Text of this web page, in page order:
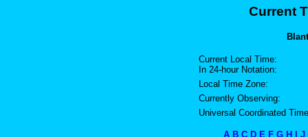
Current
Current Local Time:
In 24-hour Notation:
Local Time Zone:
Currently Observing:
Universal Coordinated
A B C D E F G H I J